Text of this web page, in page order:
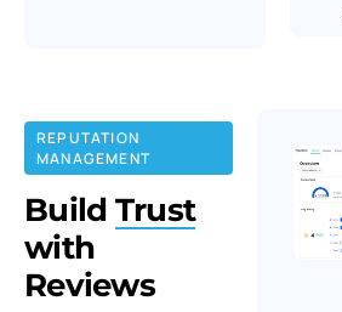
REPUTATION
MANAGEMENT
Build Trust
with
Reviews